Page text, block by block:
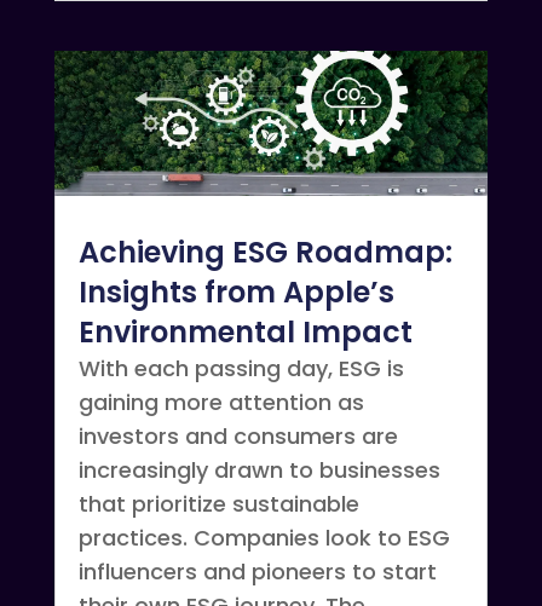
Achieving ESG Roadmap:
Insights from Apple’s
Environmental Impact
With each passing day, ESG is
gaining more attention as
investors and consumers are
increasingly drawn to businesses
that prioritize sustainable
practices. Companies look to ESG
influencers and pioneers to start